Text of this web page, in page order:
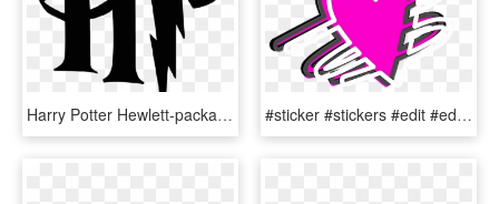
Harry Potter Hewlett-packard Logo - Harry Potter Clipart, HD Png Download #sticker #stickers #edit #edits #png #texture #textures, Transparent Png